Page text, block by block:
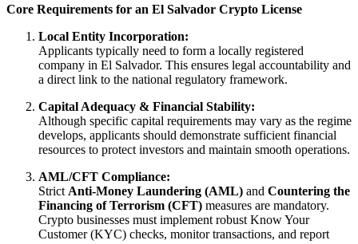
Core Requirements for an El Salvador Crypto License
Local Entity Incorporation:
Applicants typically need to form a locally registered
company in El Salvador. This ensures legal accountability and
a direct link to the national regulatory framework.
Capital Adequacy & Financial Stability:
Although specific capital requirements may vary as the regime
develops, applicants should demonstrate sufficient financial
resources to protect investors and maintain smooth operations.
AML/CFT Compliance:
Strict Anti-Money Laundering (AML) and Countering the
Financing of Terrorism (CFT) measures are mandatory.
Crypto businesses must implement robust Know Your
Customer (KYC) checks, monitor transactions, and report